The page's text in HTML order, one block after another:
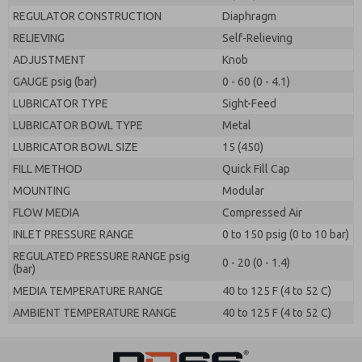
REGULATOR CONSTRUCTION
Diaphragm
RELIEVING
Self-Relieving
ADJUSTMENT
Knob
GAUGE psig (bar)
0 - 60 (0 - 4.1)
LUBRICATOR TYPE
Sight-Feed
LUBRICATOR BOWL TYPE
Metal
LUBRICATOR BOWL SIZE
15 (450)
FILL METHOD
Quick Fill Cap
MOUNTING
Modular
FLOW MEDIA
Compressed Air
INLET PRESSURE RANGE
0 to 150 psig (0 to 10 bar)
REGULATED PRESSURE RANGE psig
(bar)
0 - 20 (0 - 1.4)
MEDIA TEMPERATURE RANGE
40 to 125 F (4 to 52 C)
AMBIENT TEMPERATURE RANGE
40 to 125 F (4 to 52 C)